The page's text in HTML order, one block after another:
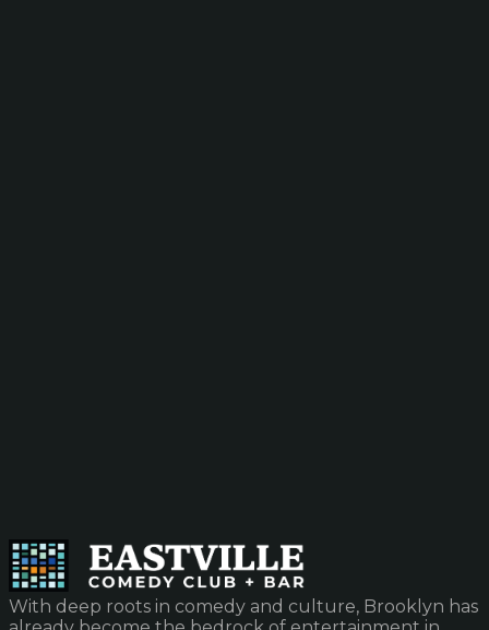
With deep roots in comedy and culture, Brooklyn has